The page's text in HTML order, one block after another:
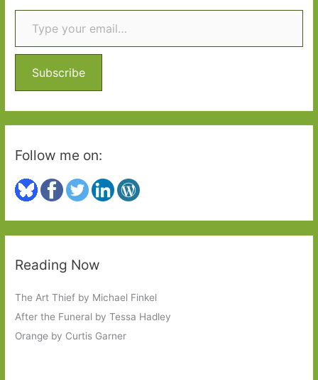
c
f
r
:
Type your email…
Subscribe
Follow me on:
Reading Now
The Art Thief by Michael Finkel
After the Funeral by Tessa Hadley
Orange by Curtis Garner